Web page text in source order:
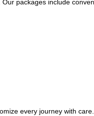
packages include
every journey with care.